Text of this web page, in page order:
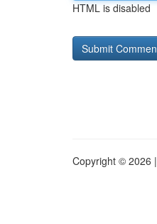
HTML is disabled
Copyright © 2026 |